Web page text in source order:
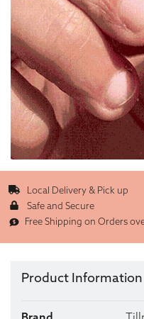
Local Delivery & Pick up
Safe and Secure
Free Shipping on Orders
Product Information